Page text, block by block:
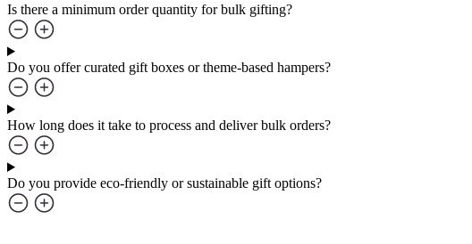
Is there a minimum order quantity for bulk gifting?
Do you offer curated gift boxes or theme-based hampers?
How long does it take to process and deliver bulk orders?
Do you provide eco-friendly or sustainable gift options?